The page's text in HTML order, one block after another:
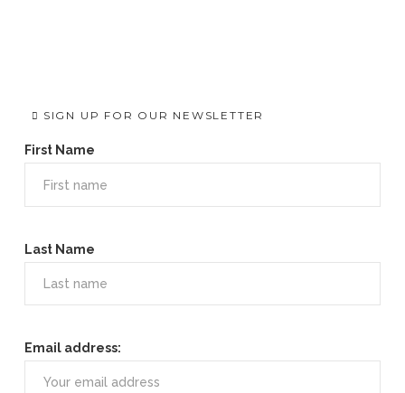
SIGN UP FOR OUR NEWSLETTER
First Name
Last Name
Email address: